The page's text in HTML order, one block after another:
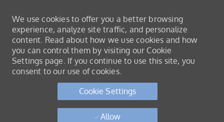
We use cookies to offer you a better browsing
experience, analyze site traffic, and personalize
content. Read about how we use cookies and how
you can control them by visiting our Cookie
Settings page. If you continue to use this site, you
consent to our use of cookies.
Cookie Settings
Allow